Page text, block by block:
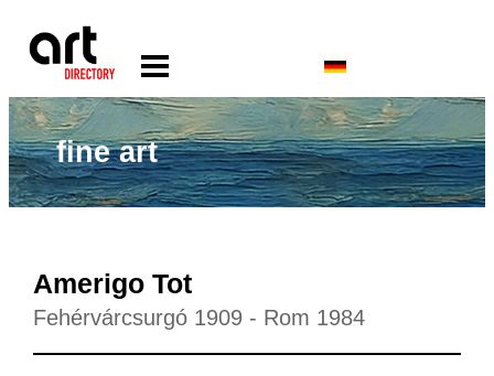
fine art
Amerigo Tot
Fehérvárcsurgó 1909 - Rom 1984